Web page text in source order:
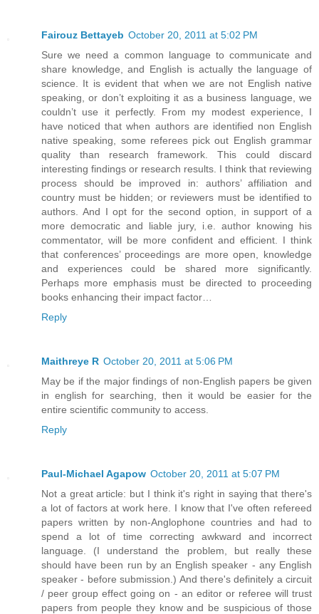
Fairouz Bettayeb October 20, 2011 at 5:02 PM
Sure we need a common language to communicate and
share knowledge, and English is actually the language of
science. It is evident that when we are not English native
speaking, or don’t exploiting it as a business language, we
couldn’t use it perfectly. From my modest experience, I
have noticed that when authors are identified non English
native speaking, some referees pick out English grammar
quality than research framework. This could discard
interesting findings or research results. I think that reviewing
process should be improved in: authors’ affiliation and
country must be hidden; or reviewers must be identified to
authors. And I opt for the second option, in support of a
more democratic and liable jury, i.e. author knowing his
commentator, will be more confident and efficient. I think
that conferences’ proceedings are more open, knowledge
and experiences could be shared more significantly.
Perhaps more emphasis must be directed to proceeding
books enhancing their impact factor…
Reply
Maithreye R October 20, 2011 at 5:06 PM
May be if the major findings of non-English papers be given
in english for searching, then it would be easier for the
entire scientific community to access.
Reply
Paul-Michael Agapow October 20, 2011 at 5:07 PM
Not a great article: but I think it's right in saying that there's
a lot of factors at work here. I know that I've often refereed
papers written by non-Anglophone countries and had to
spend a lot of time correcting awkward and incorrect
language. (I understand the problem, but really these
should have been run by an English speaker - any English
speaker - before submission.) And there's definitely a circuit
/ peer group effect going on - an editor or referee will trust
papers from people they know and be suspicious of those